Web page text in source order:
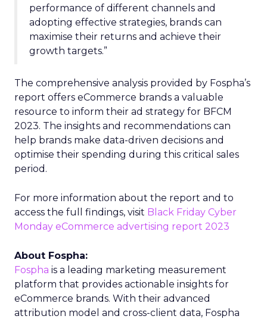
performance of different channels and
adopting effective strategies, brands can
maximise their returns and achieve their
growth targets.”
The comprehensive analysis provided by Fospha’s
report offers eCommerce brands a valuable
resource to inform their ad strategy for BFCM
2023. The insights and recommendations can
help brands make data-driven decisions and
optimise their spending during this critical sales
period.
For more information about the report and to
access the full findings, visit Black Friday Cyber
Monday eCommerce advertising report 2023
About Fospha:
Fospha is a leading marketing measurement
platform that provides actionable insights for
eCommerce brands. With their advanced
attribution model and cross-client data, Fospha